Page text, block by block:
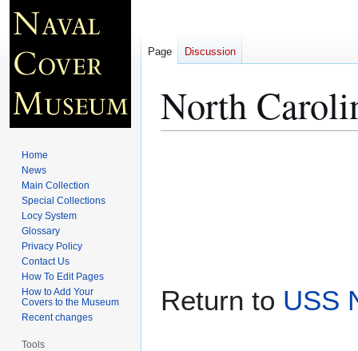
North
Return to USS
Page Discussion
Home
News
Main Collection
Special Collections
Locy System
Glossary
Privacy Policy
Contact Us
How To Edit Pages
How to Add Your
Covers to the Museum
Recent changes
Tools